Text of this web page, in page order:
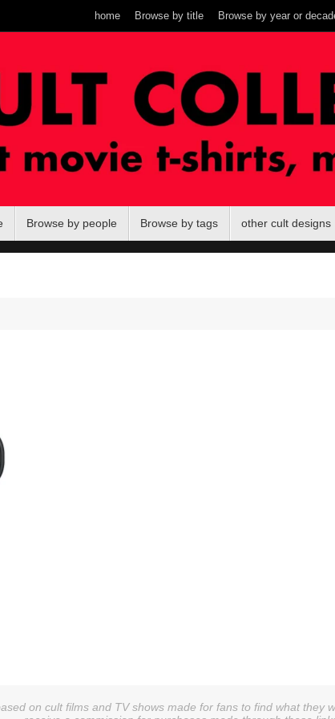
home Browse by title Browse by year or
Browse by people Browse by tags other cult designs
on cult films and TV shows made for fans to find what they